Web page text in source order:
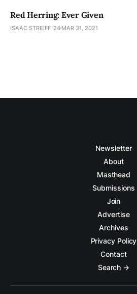
Red Herring: Ever Given
ISAAC STREIFF '24 MAR 31, 2021
Newsletter
About
Masthead
Submissions
Join
Advertise
Archives
Privacy Policy
Contact
Search →